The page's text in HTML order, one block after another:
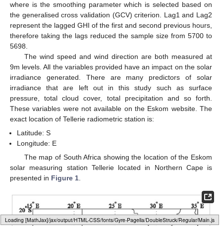
Loading web-font Gyre-Pagella/DoubleStruck/Regular
where is the smoothing parameter which is selected based on
the generalised cross validation (GCV) criterion. Lag1 and Lag2
represent the lagged GHI of the first and second previous hours,
therefore taking the lags reduced the sample size from 5700 to
5698.
The wind speed and wind direction are both measured at
9m levels. All the variables provided have an impact on the solar
irradiance generated. There are many predictors of solar
irradiance that are left out in this study such as surface
pressure, total cloud cover, total precipitation and so forth.
These variables were not available on the Eskom website. The
exact location of Tellerie radiometric station is:
Latitude:S
Longitude: E
The map of South Africa showing the location of the Eskom
solar measuring station Tellerie located in Northern Cape is
presented in Figure 1.